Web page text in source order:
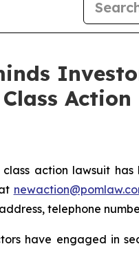
class action lawsuit
telephone
have engaged in